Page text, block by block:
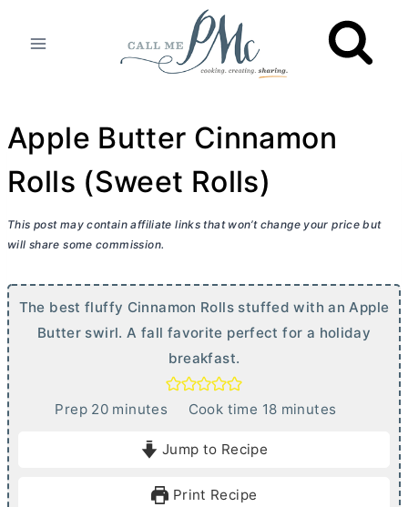
Apple Butter Cinnamon
Rolls (Sweet Rolls)
This post may contain affiliate links that won’t change your price but
will share some commission.
The best fluffy Cinnamon Rolls stuffed with an Apple
Butter swirl. A fall favorite perfect for a holiday
breakfast.
Prep 20mminutes Cook time 18mminutes
Jump to Recipe
Print Recipe